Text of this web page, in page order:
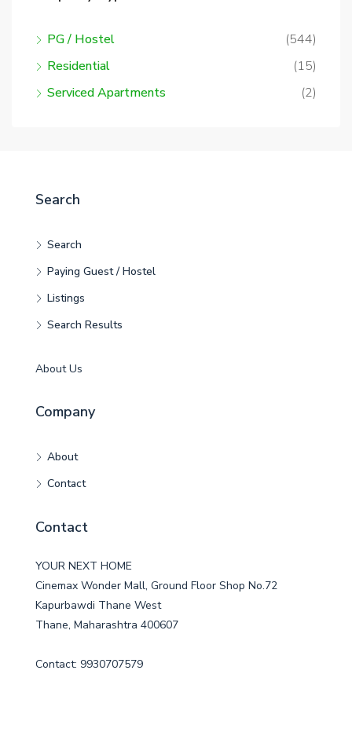
PG / Hostel
(544)
Residential
(15)
Serviced Apartments
(2)
Search
Search
Paying Guest / Hostel
Listings
Search Results
About Us
Company
About
Contact
Contact
YOUR NEXT HOME
Cinemax Wonder Mall, Ground Floor Shop No.72
Kapurbawdi Thane West
Thane, Maharashtra 400607
Contact: 9930707579